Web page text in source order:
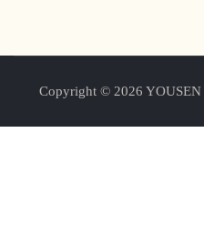
Copyright © 2026 YOUSEN